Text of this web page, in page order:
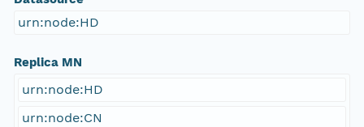
urn:node:HD
Replica MN
urn:node:HD
urn:node:CN